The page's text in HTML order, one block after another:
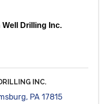
Drilling Inc.
INC.
, PA 17815